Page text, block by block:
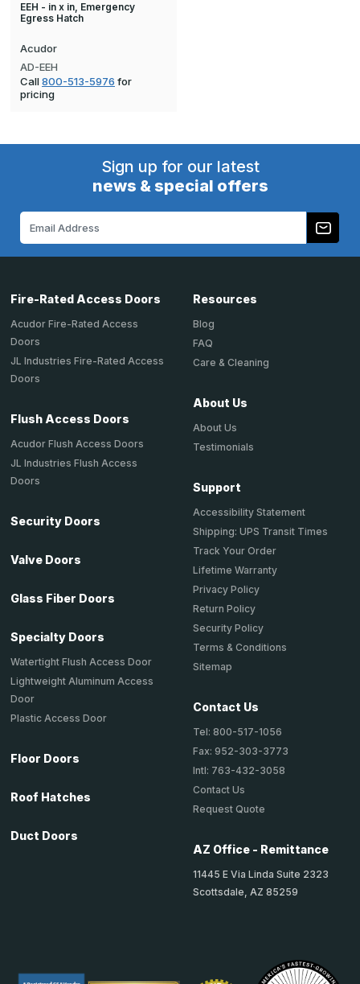
EEH - in x in, Emergency
Egress Hatch
Acudor
AD-EEH
Call800-513-5976 for
pricing
Sign up for our latest
news & special offers
Fire-Rated Access Doors
Acudor Fire-Rated Access
Doors
JL Industries Fire-Rated Access
Doors
Flush Access Doors
Acudor Flush Access Doors
JL Industries Flush Access
Doors
Security Doors
Valve Doors
Glass Fiber Doors
Specialty Doors
Watertight Flush Access Door
Lightweight Aluminum Access
Door
Plastic Access Door
Floor Doors
Roof Hatches
Duct Doors
Resources
Blog
FAQ
Care & Cleaning
About Us
About Us
Testimonials
Support
Accessibility Statement
Shipping: UPS Transit Times
Track Your Order
Lifetime Warranty
Privacy Policy
Return Policy
Security Policy
Terms & Conditions
Sitemap
Contact Us
Tel: 800-517-1056
Fax: 952-303-3773
Intl: 763-432-3058
Contact Us
Request Quote
AZ Office - Remittance
11445 E Via Linda Suite 2323
Scottsdale, AZ 85259